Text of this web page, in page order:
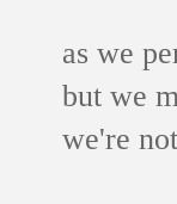
as we
but we
we're